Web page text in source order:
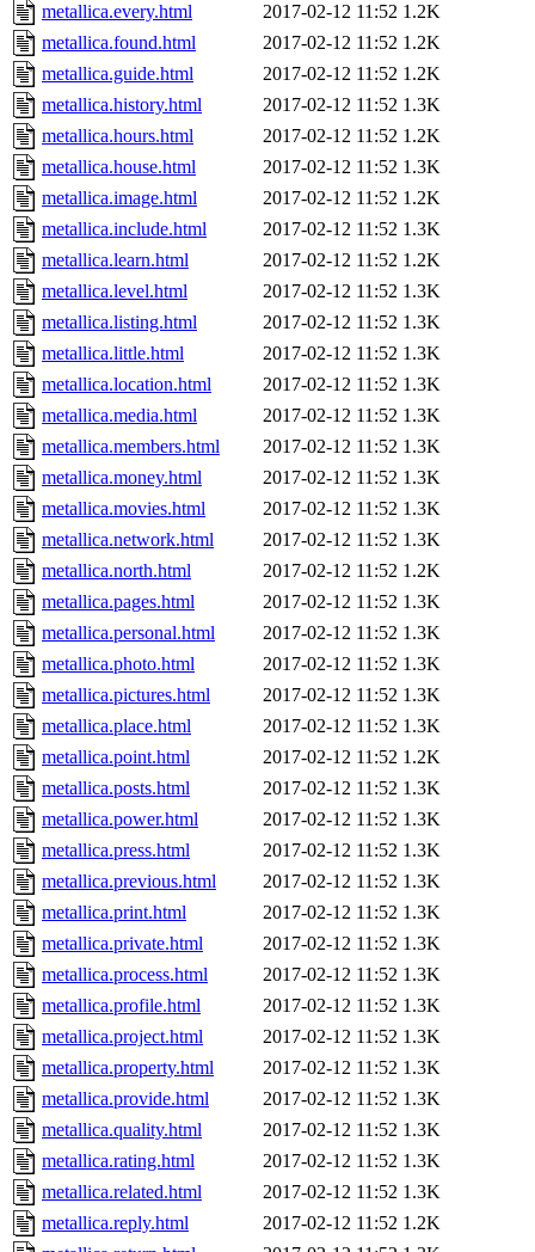
metallica.every.html
2017-02-12 11:52 1.2K
metallica.found.html
2017-02-12 11:52 1.2K
metallica.guide.html
2017-02-12 11:52 1.2K
metallica.history.html
2017-02-12 11:52 1.3K
metallica.hours.html
2017-02-12 11:52 1.2K
metallica.house.html
2017-02-12 11:52 1.3K
metallica.image.html
2017-02-12 11:52 1.2K
metallica.include.html
2017-02-12 11:52 1.3K
metallica.learn.html
2017-02-12 11:52 1.2K
metallica.level.html
2017-02-12 11:52 1.3K
metallica.listing.html
2017-02-12 11:52 1.3K
metallica.little.html
2017-02-12 11:52 1.3K
metallica.location.html
2017-02-12 11:52 1.3K
metallica.media.html
2017-02-12 11:52 1.3K
metallica.members.html
2017-02-12 11:52 1.3K
metallica.money.html
2017-02-12 11:52 1.3K
metallica.movies.html
2017-02-12 11:52 1.3K
metallica.network.html
2017-02-12 11:52 1.3K
metallica.north.html
2017-02-12 11:52 1.2K
metallica.pages.html
2017-02-12 11:52 1.3K
metallica.personal.html
2017-02-12 11:52 1.3K
metallica.photo.html
2017-02-12 11:52 1.3K
metallica.pictures.html
2017-02-12 11:52 1.3K
metallica.place.html
2017-02-12 11:52 1.3K
metallica.point.html
2017-02-12 11:52 1.2K
metallica.posts.html
2017-02-12 11:52 1.3K
metallica.power.html
2017-02-12 11:52 1.3K
metallica.press.html
2017-02-12 11:52 1.3K
metallica.previous.html
2017-02-12 11:52 1.3K
metallica.print.html
2017-02-12 11:52 1.3K
metallica.private.html
2017-02-12 11:52 1.3K
metallica.process.html
2017-02-12 11:52 1.3K
metallica.profile.html
2017-02-12 11:52 1.3K
metallica.project.html
2017-02-12 11:52 1.3K
metallica.property.html
2017-02-12 11:52 1.3K
metallica.provide.html
2017-02-12 11:52 1.3K
metallica.quality.html
2017-02-12 11:52 1.3K
metallica.rating.html
2017-02-12 11:52 1.3K
metallica.related.html
2017-02-12 11:52 1.3K
metallica.reply.html
2017-02-12 11:52 1.2K